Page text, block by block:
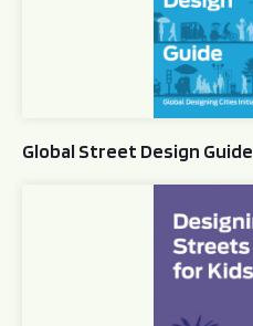
Global Street Design Guide